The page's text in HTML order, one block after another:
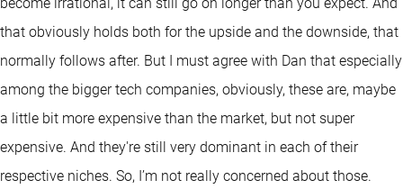
that obviously holds both for the upside and the downside, that
normally follows after. But I must agree with Dan that especially
among the bigger tech companies, obviously, these are, maybe
a little bit more expensive than the market, but not super
expensive. And they're still very dominant in each of their
respective niches. So, I’m not really concerned about those.